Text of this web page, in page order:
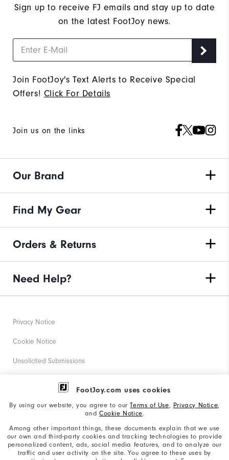
FootJoy.com uses cookies
By using our website, you agree to ourTerms of Use, Privacy Notice,
and Cookie Notice.
Among other important things, these documents explain that we use
our own and third-party cookies and tracking technologies to provide
personalized content, ads, social media features, and to analyze our
traffic and user activity on the site. You agree to these uses by
Sign up to receive FJ emails and stay up to date
on the latest FootJoy news.
Join FootJoy's Text Alerts to Receive Special
Offers! Click For Details
Join us on the links
Our Brand
Find My Gear
Orders & Returns
Need Help?
Privacy Notice
Cookie Notice
Unsolicited Submissions
Corporate Social Responsibility
California: Your Privacy rights